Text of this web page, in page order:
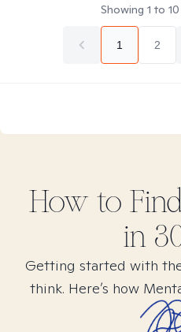
Showing 1 to 10
1 2
How to
in
Getting started with
think. Here’s how